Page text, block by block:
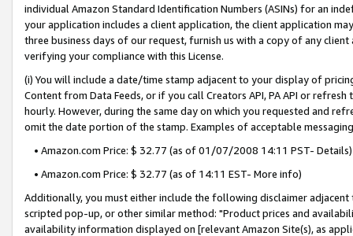
individual Amazon Standard Identification Numbers (ASINs) for an
your application includes a client application, the client application
three business days of our request, furnish us with a copy of any
verifying your compliance with this License.
(i) You will include a date/time stamp adjacent to your display of
Content from Data Feeds, or if you call Creators API, PA API or
hourly. However, during the same day on which you requested and
omit the date portion of the stamp. Examples of acceptable
• Amazon.com Price: $ 32.77 (as of 01/07/2008 14:11 PST- Details)
• Amazon.com Price: $ 32.77 (as of 14:11 EST- More info)
Additionally, you must either include the following disclaimer
scripted pop-up, or other similar method: "Product prices and
availability information displayed on [relevant Amazon Site(s), as